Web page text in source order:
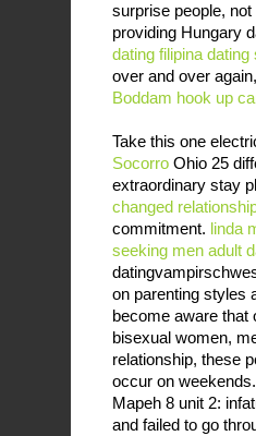
surprise people,
providing Hungary
dating filipina dating
over and over
Boddam hook up
Take this one
Socorro Ohio 25
extraordinary stay
changed
commitment. linda
seeking men adult
on parenting styles
become aware that
bisexual women,
relationship, these
occur on weekends.
Mapeh 8 unit 2:
and failed to go